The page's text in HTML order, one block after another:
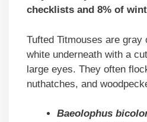
checklists and 8% of
Tufted Titmouses are gray
white underneath with a
large eyes. They often
nuthatches, and
Baeolophus